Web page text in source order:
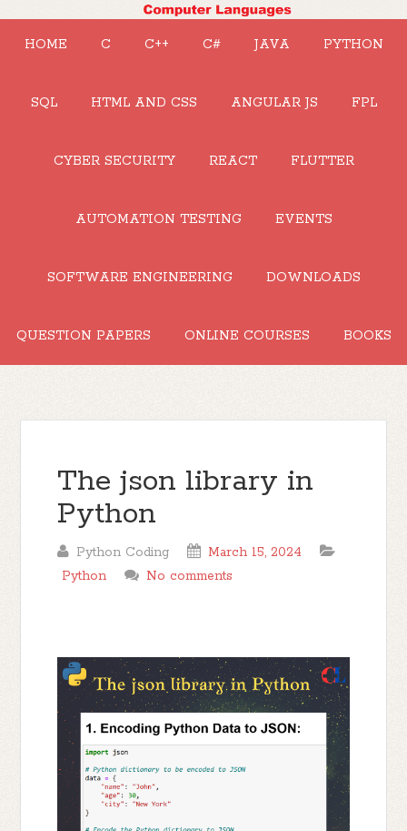
HOME C C++ C# JAVA PYTHON
SQL HTML AND CSS ANGULAR JS FPL
CYBER SECURITY REACT FLUTTER
AUTOMATION TESTING EVENTS
SOFTWARE ENGINEERING DOWNLOADS
QUESTION PAPERS ONLINE COURSES BOOKS
The json library in
Python
Python Coding
March 15, 2024
Python
No comments